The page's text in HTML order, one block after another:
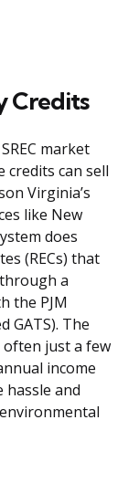
Credits
market
credits can sell
Virginia’s
like New
does
(RECs) that
a
the PJM
GATS). The
often just a few
income
hassle and